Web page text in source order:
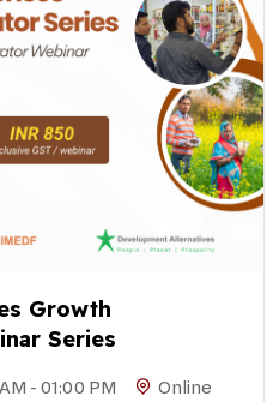
Growth
Series
- 01:00 PM Online